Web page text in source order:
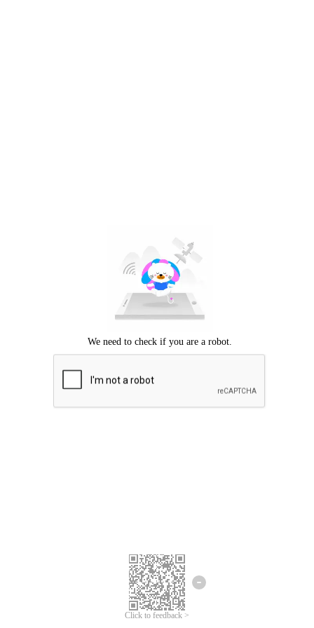
Click to feedback >